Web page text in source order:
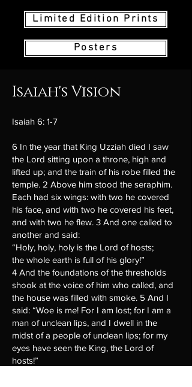
Limited Edition Prints
Posters
Isaiah's Vision
Isaiah 6: 1-7
6 In the year that King Uzziah died I saw
the Lord sitting upon a throne, high and
lifted up; and the train of his robe filled the
temple. 2 Above him stood the seraphim.
Each had six wings: with two he covered
his face, and with two he covered his feet,
and with two he flew. 3 And one called to
another and said:
“Holy, holy, holy is the Lord of hosts;
the whole earth is full of his glory!”
4 And the foundations of the thresholds
shook at the voice of him who called, and
the house was filled with smoke. 5 And I
said: “Woe is me! For I am lost; for I am a
man of unclean lips, and I dwell in the
midst of a people of unclean lips; for my
eyes have seen the King, the Lord of
hosts!”